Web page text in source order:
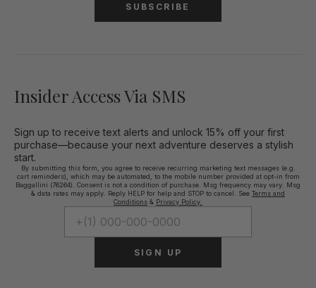
SUBSCRIBE
Insider Access Via SMS
Sign up to receive text alerts and unlock 15% off your first
purchase—because your next adventure deserves a stylish
start.
By submitting this form, you agree to receive recurring marketing text messages (e.g.
cart reminders), which may be automated, to the mobile number provided at opt-in from
Baggallini (76264). Consent is not a condition of purchase. Msg frequency may vary. Msg
& data rates may apply. Reply HELP for help and STOP to cancel. See Terms and
Conditions & Privacy Policy.
SIGN UP